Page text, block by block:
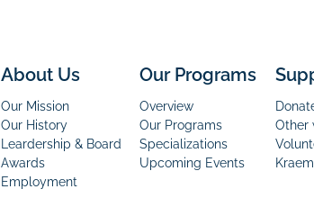
About Us
Our Mission
Our History
Leardership & Board
Awards
Employment
Our Programs
Overview
Our Programs
Specializations
Upcoming Events
Other